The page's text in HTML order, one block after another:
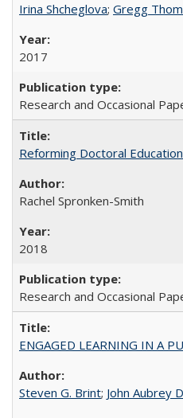
Irina Shcheglova; Gregg
2017
Research and Occasional
Reforming Doctoral
Rachel Spronken-Smith
2018
Research and Occasional
ENGAGED LEARNING IN A
Steven G. Brint; John Aubrey